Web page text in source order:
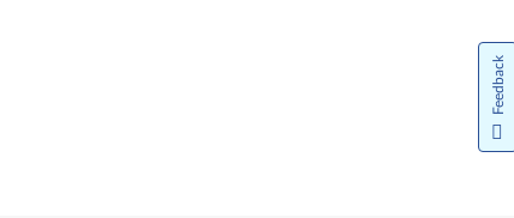
Feedback